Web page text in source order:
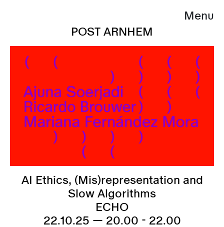
Menu
POST ARNHEM
AI Ethics, (Mis)representation and
Slow Algorithms
ECHO
22.10.25 — 20.00 - 22.00